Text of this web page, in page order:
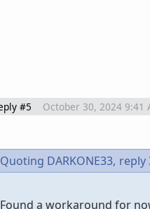
#5 October 30, 2024 9:41
Quoting DARKONE33, reply
Found a workaround for